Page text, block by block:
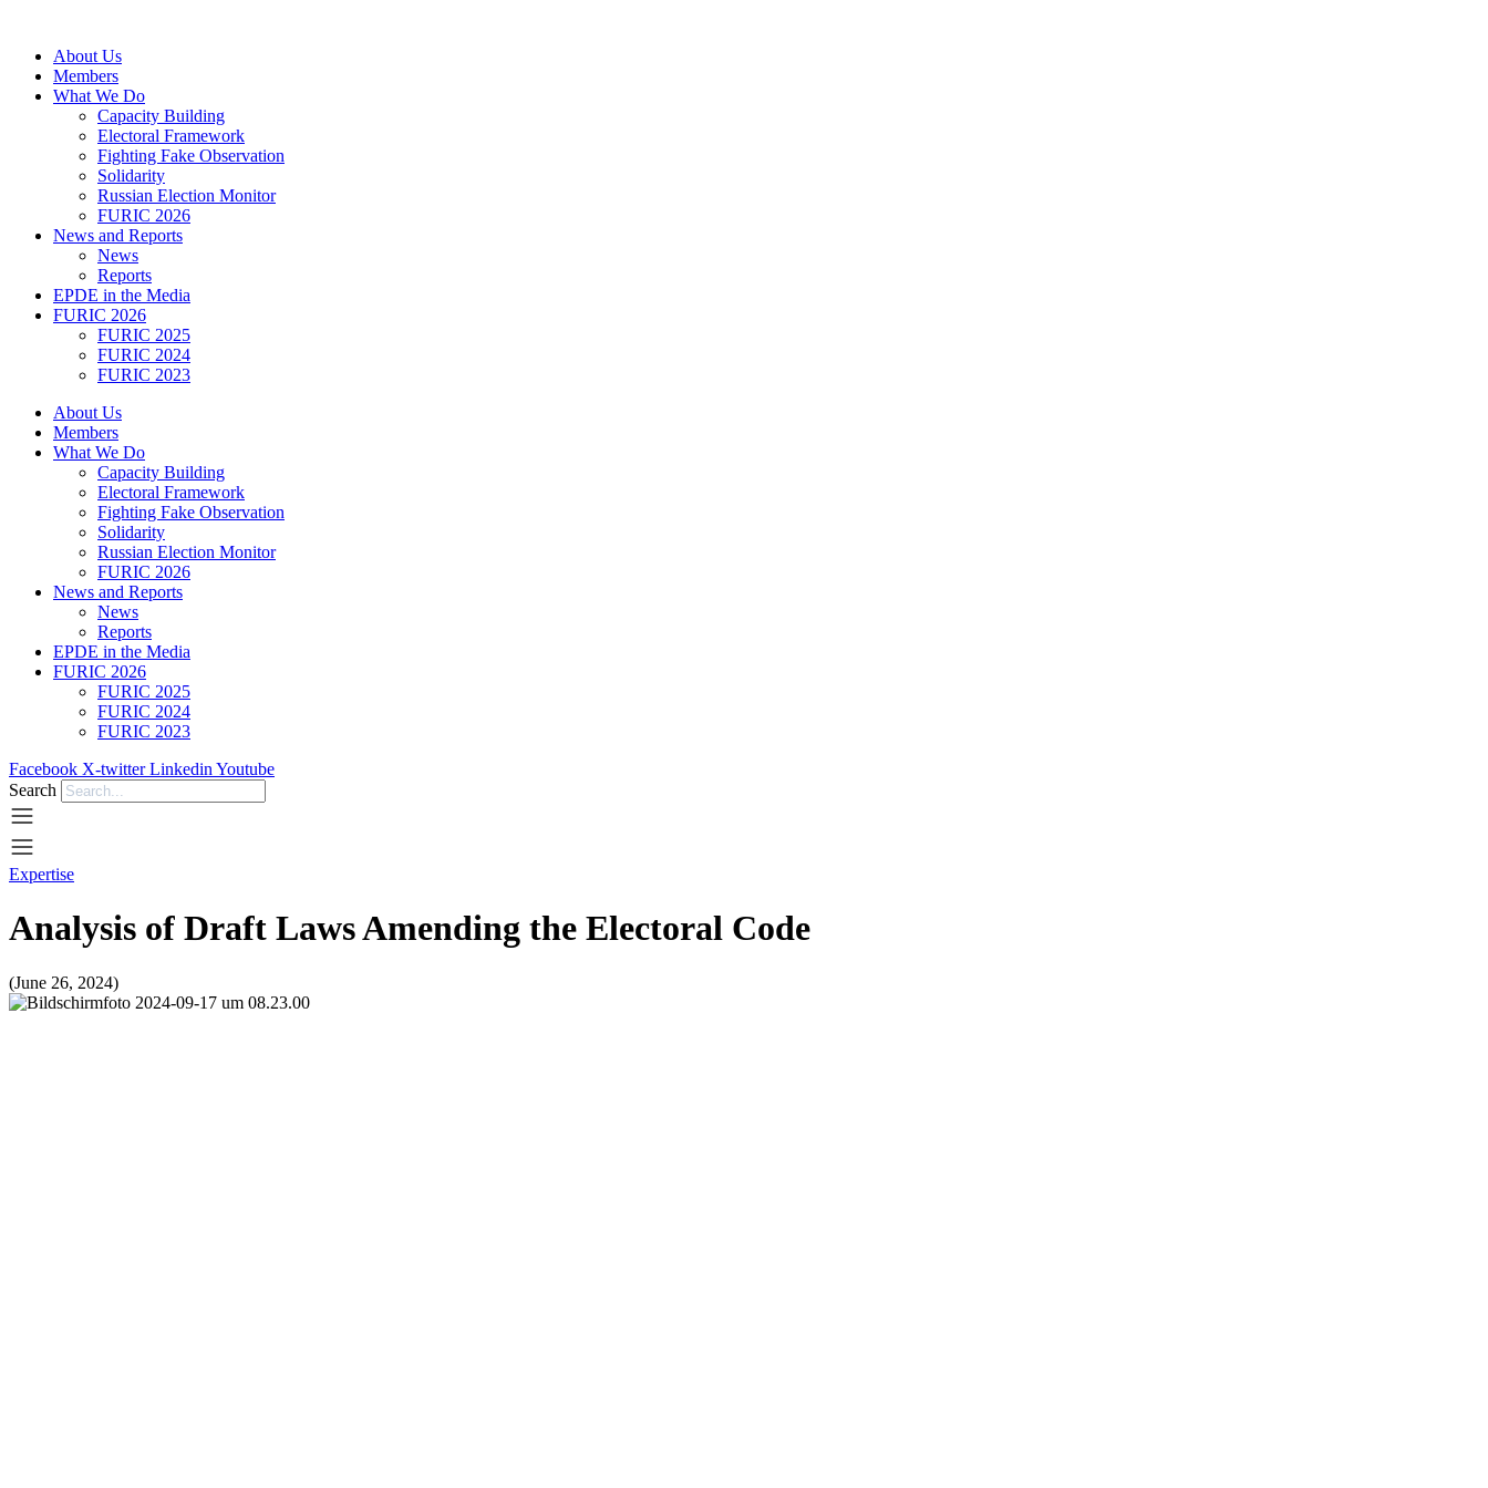
contentAbout Us
Members
What We Do
Capacity Building
Electoral Framework
Fighting Fake Observation
Solidarity
Russian Election Monitor
FURIC 2026
News and Reports
News
Reports
EPDE in the Media
FURIC 2026
FURIC 2025
FURIC 2024
FURIC 2023
About Us
Members
What We Do
Capacity Building
Electoral Framework
Fighting Fake Observation
Solidarity
Russian Election Monitor
FURIC 2026
News and Reports
News
Reports
EPDE in the Media
FURIC 2026
FURIC 2025
FURIC 2024
FURIC 2023
Facebook X-twitter Linkedin Youtube
Search
Expertise
Analysis of Draft Laws Amending the Electoral Code
(June 26, 2024)